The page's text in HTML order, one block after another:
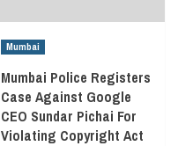
Mumbai
Mumbai Police Registers
Case Against Google
CEO Sundar Pichai For
Violating Copyright Act